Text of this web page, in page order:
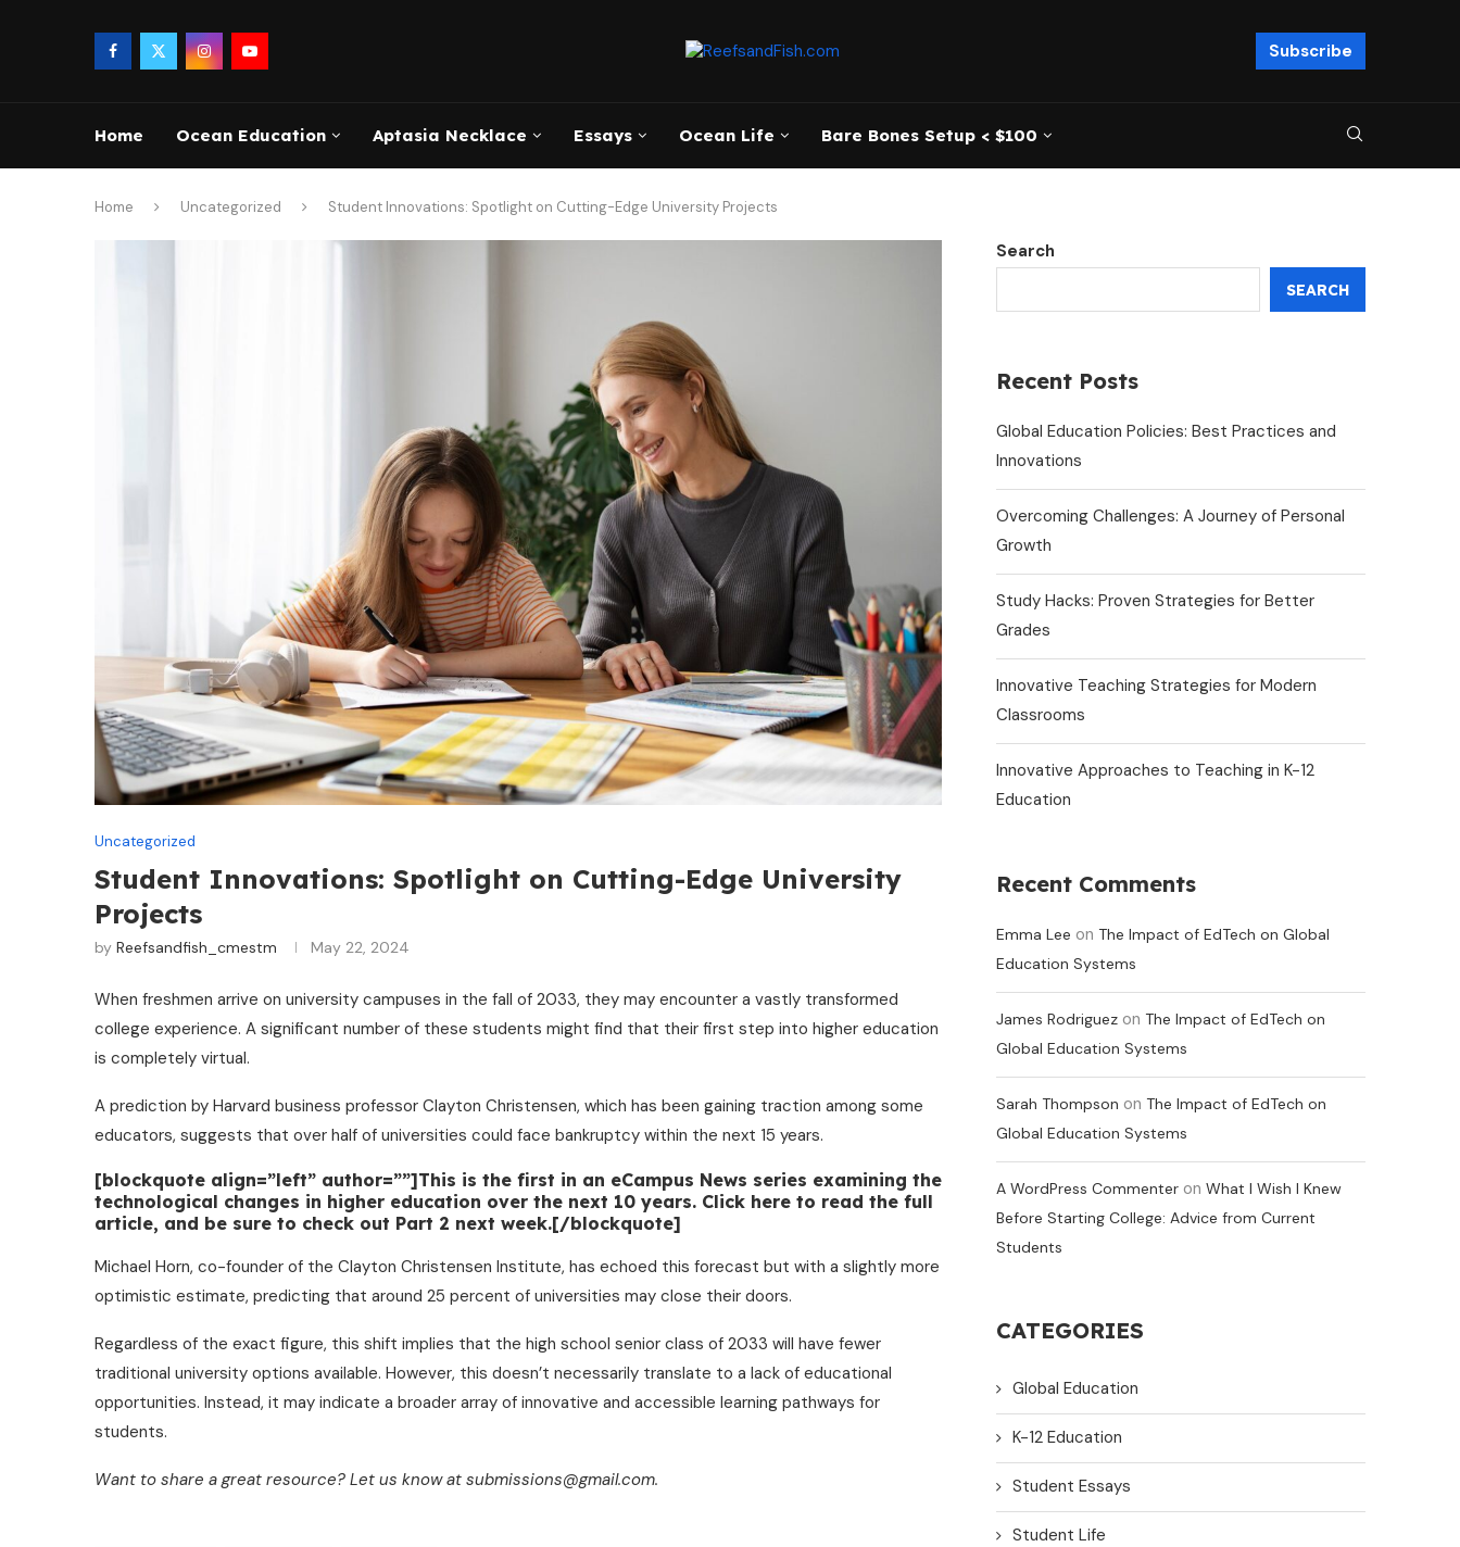
Subscribe
Home Ocean Education Aptasia Necklace Essays Ocean Life Bare Bones Setup < $100
Home Uncategorized Student Innovations: Spotlight on Cutting-Edge University Projects
Uncategorized
Student Innovations: Spotlight on Cutting-Edge University
Projects
by Reefsandfish_cmestm May 22, 2024
When freshmen arrive on university campuses in the fall of 2033, they may encounter a vastly transformed
college experience. A significant number of these students might find that their first step into higher education
is completely virtual.
A prediction by Harvard business professor Clayton Christensen, which has been gaining traction among some
educators, suggests that over half of universities could face bankruptcy within the next 15 years.
[blockquote align=”left” author=””]This is the first in an eCampus News series examining the
technological changes in higher education over the next 10 years. Click here to read the full
article, and be sure to check out Part 2 next week.[/blockquote]
Michael Horn, co-founder of the Clayton Christensen Institute, has echoed this forecast but with a slightly more
optimistic estimate, predicting that around 25 percent of universities may close their doors.
Regardless of the exact figure, this shift implies that the high school senior class of 2033 will have fewer
traditional university options available. However, this doesn’t necessarily translate to a lack of educational
opportunities. Instead, it may indicate a broader array of innovative and accessible learning pathways for
students.
Want to share a great resource? Let us know at submissions@gmail.com.
Search
SEARCH
Recent Posts
Global Education Policies: Best Practices and
Innovations
Overcoming Challenges: A Journey of Personal
Growth
Study Hacks: Proven Strategies for Better
Grades
Innovative Teaching Strategies for Modern
Classrooms
Innovative Approaches to Teaching in K-12
Education
Recent Comments
Emma Lee on The Impact of EdTech on Global
Education Systems
James Rodriguez on The Impact of EdTech on
Global Education Systems
Sarah Thompson on The Impact of EdTech on
Global Education Systems
A WordPress Commenter on What I Wish I Knew
Before Starting College: Advice from Current
Students
CATEGORIES
Global Education
K-12 Education
Student Essays
Student Life